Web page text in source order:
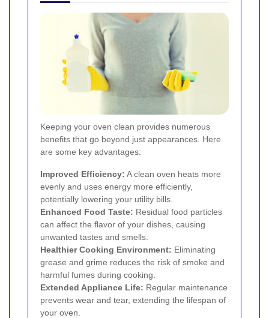
Keeping your oven clean provides numerous
benefits that go beyond just appearances. Here
are some key advantages:
Improved Efficiency: A clean oven heats more
evenly and uses energy more efficiently,
potentially lowering your utility bills.
Enhanced Food Taste: Residual food particles
can affect the flavor of your dishes, causing
unwanted tastes and smells.
Healthier Cooking Environment: Eliminating
grease and grime reduces the risk of smoke and
harmful fumes during cooking.
Extended Appliance Life: Regular maintenance
prevents wear and tear, extending the lifespan of
your oven.